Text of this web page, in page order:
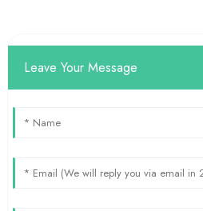
Leave Your Message